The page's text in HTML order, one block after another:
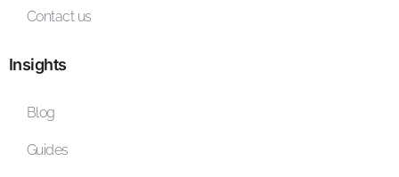
Contact us
Insights
Blog
Guides